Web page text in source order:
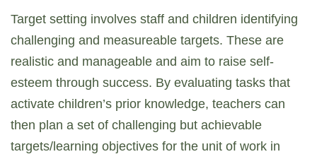
Target setting involves staff and children identifying
challenging and measureable targets. These are
realistic and manageable and aim to raise self-
esteem through success. By evaluating tasks that
activate children’s prior knowledge, teachers can
then plan a set of challenging but achievable
targets/learning objectives for the unit of work in